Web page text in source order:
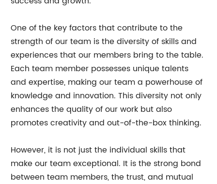
One of the key factors that contribute to the
strength of our team is the diversity of skills and
experiences that our members bring to the table.
Each team member possesses unique talents
and expertise, making our team a powerhouse of
knowledge and innovation. This diversity not only
enhances the quality of our work but also
promotes creativity and out-of-the-box thinking.
However, it is not just the individual skills that
make our team exceptional. It is the strong bond
between team members, the trust, and mutual